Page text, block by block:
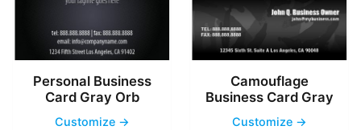
Personal Business
Card Gray Orb
Customize →
Camouflage
Business Card Gray
Customize →